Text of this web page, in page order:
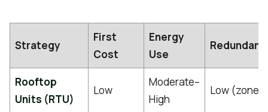
Strategy
First
Cost
Energy
Use
Rooftop
Units (RTU)
Low
Moderate–
High
Low